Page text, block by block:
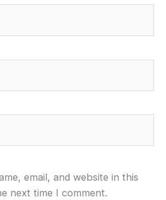
email, and website in this
next time I comment.